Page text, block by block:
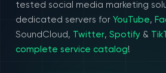
tested social media marketing
dedicated servers for YouTube,
SoundCloud, Twitter, Spotify&
complete service catalog!